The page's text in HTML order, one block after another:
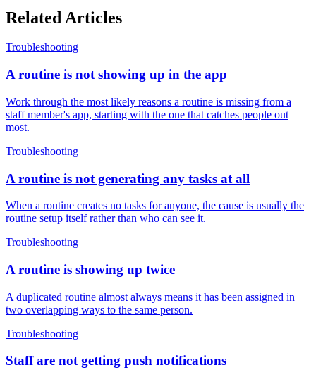
Related Articles
Troubleshooting
A routine is not showing up in the app
Work through the most likely reasons a routine is missing from a
staff member's app, starting with the one that catches people out
most.
Troubleshooting
A routine is not generating any tasks at all
When a routine creates no tasks for anyone, the cause is usually the
routine setup itself rather than who can see it.
Troubleshooting
A routine is showing up twice
A duplicated routine almost always means it has been assigned in
two overlapping ways to the same person.
Troubleshooting
Staff are not getting push notifications